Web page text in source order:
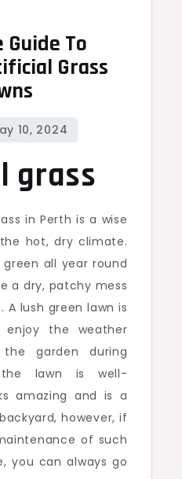
To
Grass
grass
in Perth is a wise
hot, dry climate.
green all year round
a dry, patchy mess
A lush green lawn is
the weather
garden during
lawn is well-
amazing and is a
however, if
of such
you can always go